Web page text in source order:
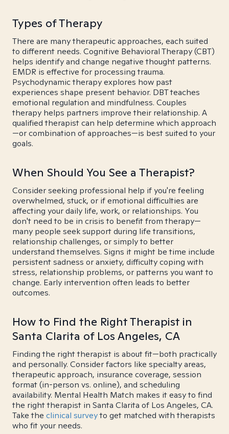
Types of Therapy
There are many therapeutic approaches, each suited
to different needs. Cognitive Behavioral Therapy (CBT)
helps identify and change negative thought patterns.
EMDR is effective for processing trauma.
Psychodynamic therapy explores how past
experiences shape present behavior. DBT teaches
emotional regulation and mindfulness. Couples
therapy helps partners improve their relationship. A
qualified therapist can help determine which approach
—or combination of approaches—is best suited to your
goals.
When Should You See a Therapist?
Consider seeking professional help if you're feeling
overwhelmed, stuck, or if emotional difficulties are
affecting your daily life, work, or relationships. You
don't need to be in crisis to benefit from therapy—
many people seek support during life transitions,
relationship challenges, or simply to better
understand themselves. Signs it might be time include
persistent sadness or anxiety, difficulty coping with
stress, relationship problems, or patterns you want to
change. Early intervention often leads to better
outcomes.
How to Find the Right Therapist in
Santa Clarita of Los Angeles, CA
Finding the right therapist is about fit—both practically
and personally. Consider factors like specialty areas,
therapeutic approach, insurance coverage, session
format (in-person vs. online), and scheduling
availability. Mental Health Match makes it easy to find
the right therapist in Santa Clarita of Los Angeles, CA.
Take the clinical surveyto get matched with therapists
who fit your needs.